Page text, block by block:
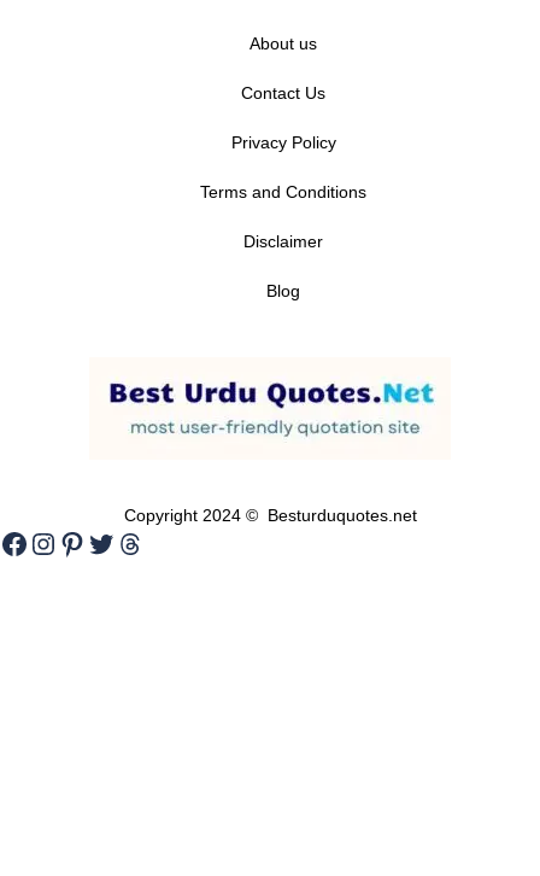
About us
Contact Us
Privacy Policy
Terms and Conditions
Disclaimer
Blog
Copyright 2024 © Besturduquotes.net
Facebook
Instagram
Pinterest
TwitterThreads